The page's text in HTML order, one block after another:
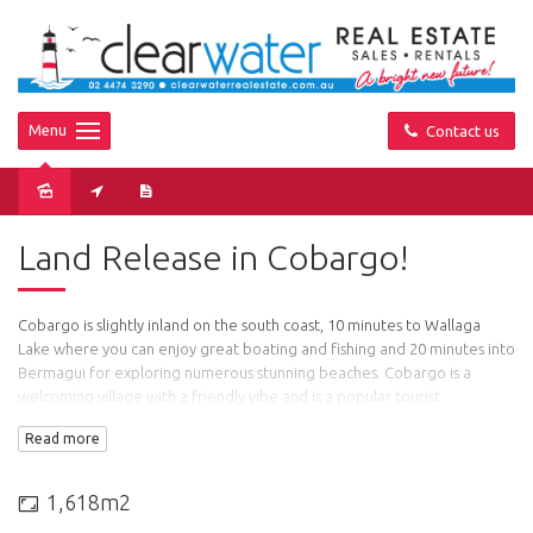
Contact us
Menu
Land Release in Cobargo!
Cobargo is slightly inland on the south coast, 10 minutes to Wallaga
Lake where you can enjoy great boating and fishing and 20 minutes into
Bermagui for exploring numerous stunning beaches. Cobargo is a
welcoming village with a friendly vibe and is a popular tourist
leather, potteries, art galleries and antique shops. There is a public
general store, doctor, chemist and many more amenities on offer.
Read more
1,618m2